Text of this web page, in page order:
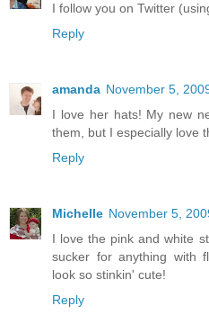
I follow you on Twitter
Reply
amanda November 5,
I love her hats! My new
them, but I especially love
Reply
Michelle November 5,
I love the pink and white
sucker for anything with
look so stinkin' cute!
Reply